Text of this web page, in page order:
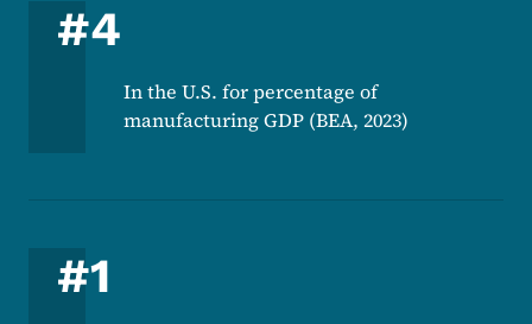
#4
In the U.S. for percentage of
manufacturing GDP (BEA, 2023)
#1